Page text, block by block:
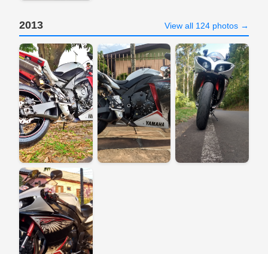
2013 View all 124 photos →